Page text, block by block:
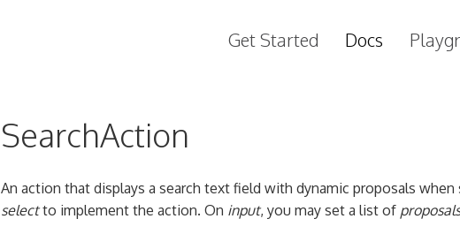
Get Started Docs
SearchAction
An action that displays a search text field with dynamic proposals when
selectto implement the action. On input, you may set a list of proposals